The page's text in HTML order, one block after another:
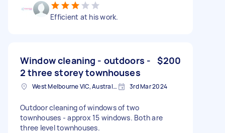
Efficient at his work.
Window cleaning - outdoors -
2 three storey townhouses
$200
West Melbourne VIC, Australia 3rd Mar 2024
Outdoor cleaning of windows of two
townhouses - approx 15 windows. Both are
three level townhouses.